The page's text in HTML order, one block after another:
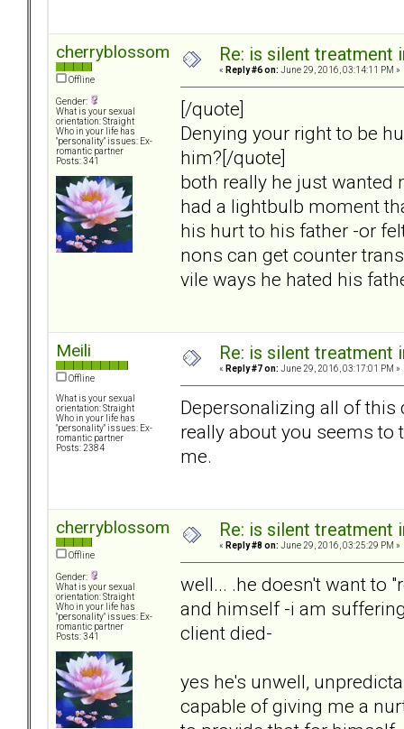
cherryblossom
Offline
Gender:
What is your sexual
orientation: Straight
Who in your life has
"personality" issues: Ex-
romantic partner
Posts: 341
Re: is silent treatment
« Reply #6 on: June 29, 2016, 03:14:11 PM »
[/quote]
Denying your right to be
him?[/quote]
both really he just wanted
had a lightbulb moment
his hurt to his father -or
nons can get counter
vile ways he hated his
Meili
Offline
What is your sexual
orientation: Straight
Who in your life has
"personality" issues: Ex-
romantic partner
Posts: 2384
Re: is silent treatment
« Reply #7 on: June 29, 2016, 03:17:01 PM »
Depersonalizing all of this
really about you seems to
me.
cherryblossom
Offline
Gender:
What is your sexual
orientation: Straight
Who in your life has
"personality" issues: Ex-
romantic partner
Posts: 341
Re: is silent treatment
« Reply #8 on: June 29, 2016, 03:25:29 PM »
well... .he doesn't want to
and himself -i am
client died-
yes he's unwell,
capable of giving me a